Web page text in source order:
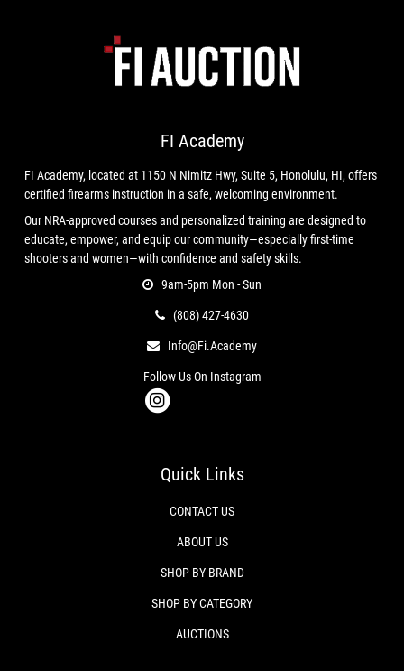
FI Academy
FI Academy, located at 1150 N Nimitz Hwy, Suite 5, Honolulu, HI, offers
certified firearms instruction in a safe, welcoming environment.
Our NRA-approved courses and personalized training are designed to
educate, empower, and equip our community—especially first-time
shooters and women—with confidence and safety skills.
9am-5pm Mon - Sun
(808) 427-4630
Info@fi.academy
Follow Us On Instagram
Quick Links
CONTACT US
ABOUT US
SHOP BY BRAND
SHOP BY CATEGORY
AUCTIONS